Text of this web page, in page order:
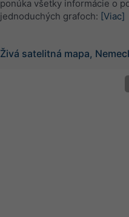
ponúka všetky informácie o
jednoduchých grafoch: [Viac]
Živá satelitná mapa,